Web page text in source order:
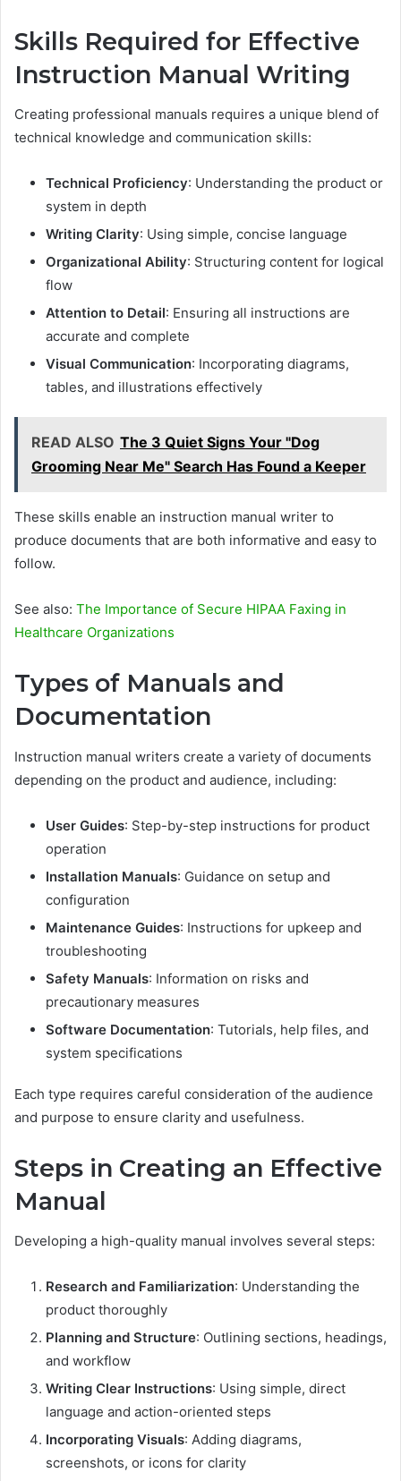
Skills Required for Effective
Instruction Manual Writing
Creating professional manuals requires a unique blend of
technical knowledge and communication skills:
Technical Proficiency: Understanding the product or
system in depth
Writing Clarity: Using simple, concise language
Organizational Ability: Structuring content for logical
flow
Attention to Detail: Ensuring all instructions are
accurate and complete
Visual Communication: Incorporating diagrams,
tables, and illustrations effectively
READ ALSO The 3 Quiet Signs Your "Dog
Grooming Near Me" Search Has Found a Keeper
These skills enable an instruction manual writer to
produce documents that are both informative and easy to
follow.
See also: The Importance of Secure HIPAA Faxing in
Healthcare Organizations
Types of Manuals and
Documentation
Instruction manual writers create a variety of documents
depending on the product and audience, including:
User Guides: Step-by-step instructions for product
operation
Installation Manuals: Guidance on setup and
configuration
Maintenance Guides: Instructions for upkeep and
troubleshooting
Safety Manuals: Information on risks and
precautionary measures
Software Documentation: Tutorials, help files, and
system specifications
Each type requires careful consideration of the audience
and purpose to ensure clarity and usefulness.
Steps in Creating an Effective
Manual
Developing a high-quality manual involves several steps:
Research and Familiarization: Understanding the
product thoroughly
Planning and Structure: Outlining sections, headings,
and workflow
Writing Clear Instructions: Using simple, direct
language and action-oriented steps
Incorporating Visuals: Adding diagrams,
screenshots, or icons for clarity